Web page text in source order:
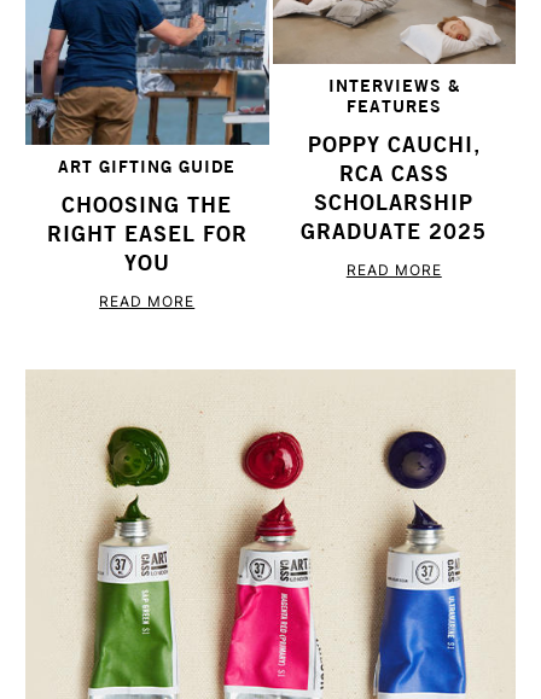
ART GIFTING GUIDE
CHOOSING THE
RIGHT EASEL FOR
YOU
READ MORE
INTERVIEWS &
FEATURES
POPPY CAUCHI,
RCA CASS
SCHOLARSHIP
GRADUATE 2025
READ MORE